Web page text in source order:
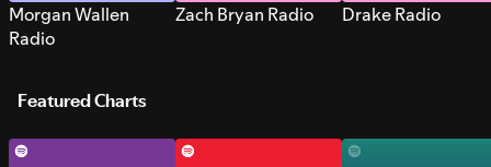
Morgan Wallen
Radio
Zach Bryan Radio Drake Radio
Featured Charts